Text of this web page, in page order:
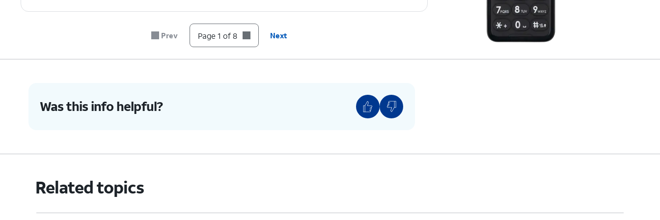
Navigate to your preferred method of travel and press the
8. You've completed the steps!
Prev Page 1 of 8 Next
Was this info helpful?
Related topics